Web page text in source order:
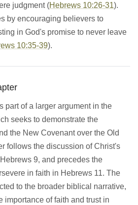
judgment (Hebrews 10:26-31).
by encouraging believers to
in God's promise to never leave
10:35-39).
part of a larger argument in the
seeks to demonstrate the
the New Covenant over the Old
follows the discussion of Christ's
9, and precedes the
in faith in Hebrews 11. The
to the broader biblical narrative,
importance of faith and trust in